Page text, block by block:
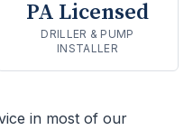
PA Licensed
DRILLER & PUMP
INSTALLER
in most of our